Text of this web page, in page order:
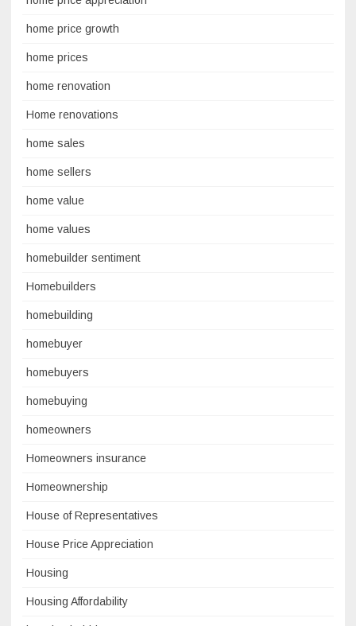
home price growth
home prices
home renovation
Home renovations
home sales
home sellers
home value
home values
homebuilder sentiment
Homebuilders
homebuilding
homebuyer
homebuyers
homebuying
homeowners
Homeowners insurance
Homeownership
House of Representatives
House Price Appreciation
Housing
Housing Affordability